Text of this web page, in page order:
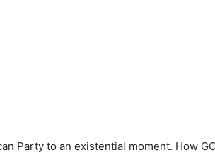
Party to an existential moment. How